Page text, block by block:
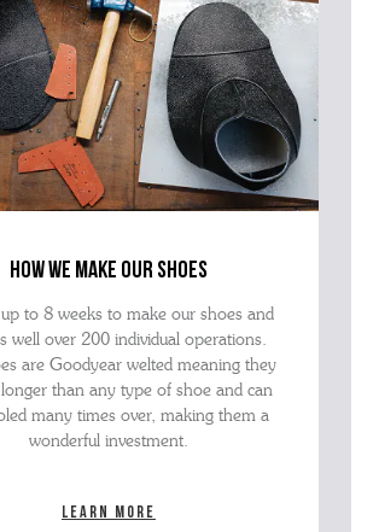
how we make our shoes
to 8 weeks to make our shoes and
well over 200 individual operations.
are Goodyear welted meaning they
than any type of shoe and can
many times over, making them a
wonderful investment.
Learn more